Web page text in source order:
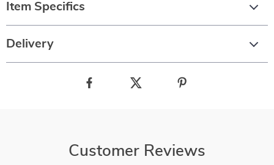
Item Specifics
Delivery
Customer Reviews